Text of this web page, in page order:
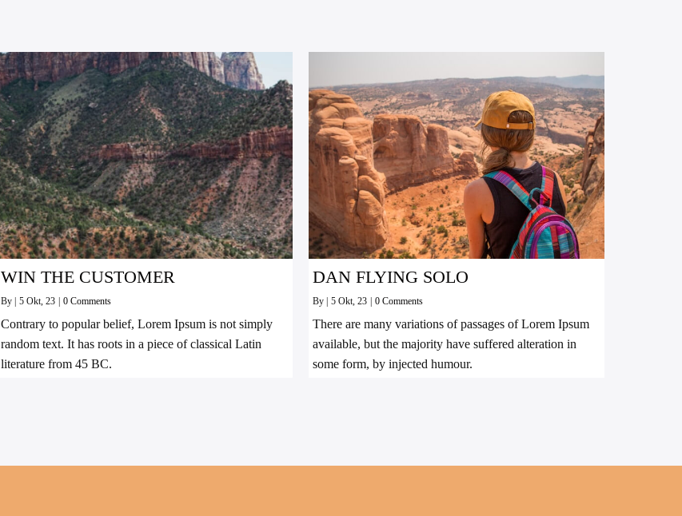
WIN THE CUSTOMER
By 5 Okt, 23 0 Comments
Contrary to popular belief, Lorem Ipsum is not simply
random text. It has roots in a piece of classical Latin
literature from 45 BC.
DAN FLYING SOLO
By 5 Okt, 23 0 Comments
There are many variations of passages of Lorem Ipsum
available, but the majority have suffered alteration in
some form, by injected humour.